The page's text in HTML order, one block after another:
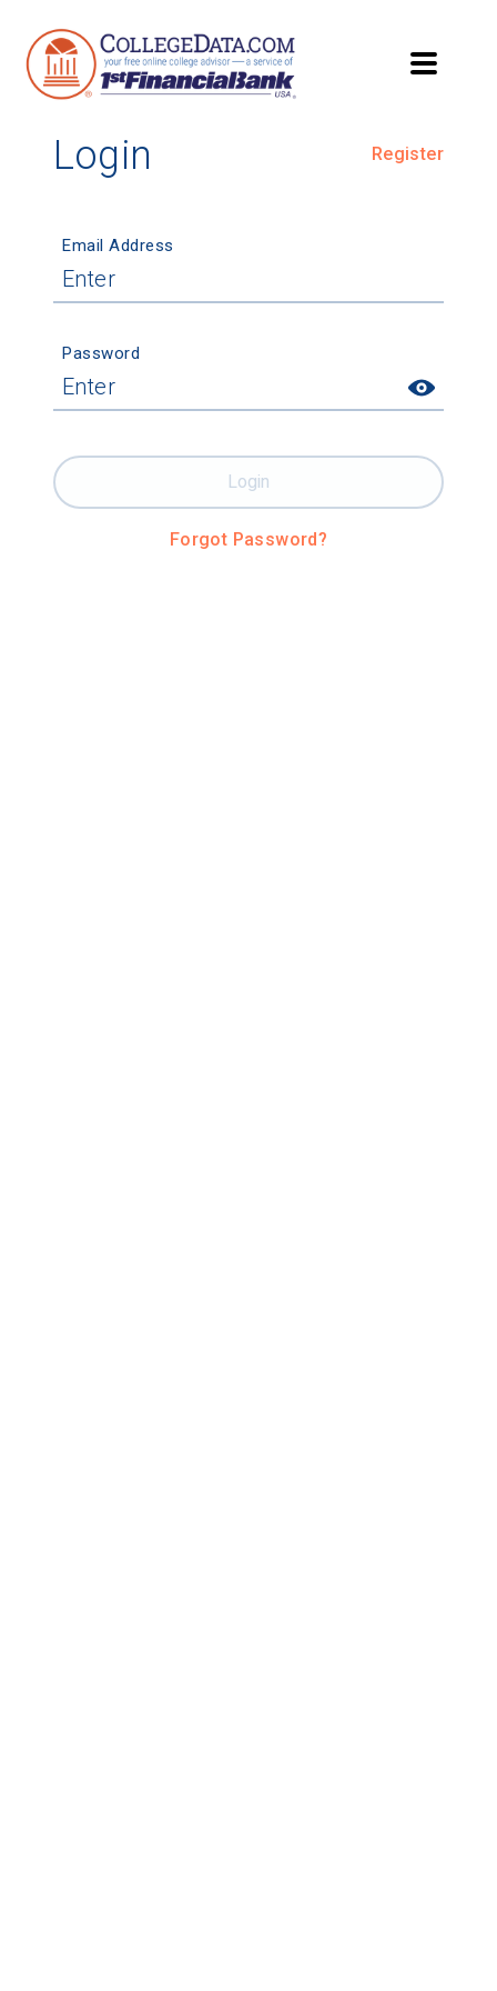
Login Register
Email Address
Password
Forgot Password?
Login